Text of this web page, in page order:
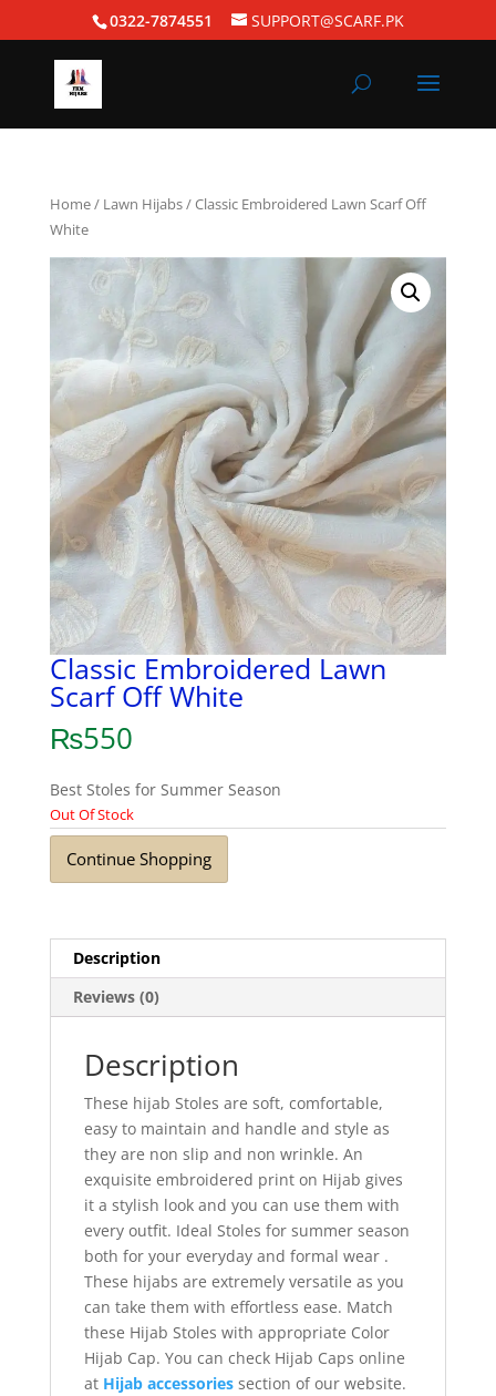
0322-7874551 SUPPORT@SCARF.PK
Home/ Lawn Hijabs/ Classic Embroidered Lawn Scarf Off
White
Classic Embroidered Lawn
Scarf Off White
₨550
Best Stoles for Summer Season
Out Of Stock
Continue Shopping
Description
Reviews (0)
Description
These hijab Stoles are soft, comfortable,
easy to maintain and handle and style as
they are non slip and non wrinkle. An
exquisite embroidered print on Hijab gives
it a stylish look and you can use them with
every outfit. Ideal Stoles for summer season
both for your everyday and formal wear .
These hijabs are extremely versatile as you
can take them with effortless ease. Match
these Hijab Stoles with appropriate Color
Hijab Cap. You can check Hijab Caps online
at Hijab accessoriessection of our website.